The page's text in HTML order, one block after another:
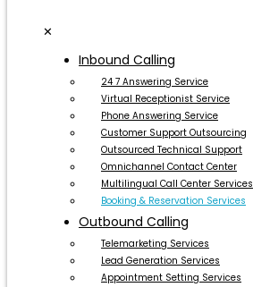
✕
Inbound Calling
24 7 Answering Service
Virtual Receptionist Service
Phone Answering Service
Customer Support Outsourcing
Outsourced Technical Support
Omnichannel Contact Center
Multilingual Call Center Services
Booking & Reservation Services
Outbound Calling
Telemarketing Services
Lead Generation Services
Appointment Setting Services